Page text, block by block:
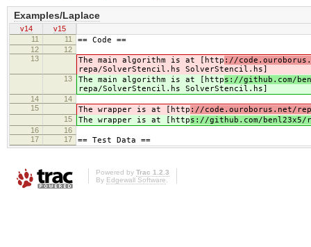
Examples/Laplace
v14
v15
11
11 == Code ==
12
12
13
The main algorithm is at [http ://
repa/SolverStencil.hs SolverStencil.hs]
13 The main algorithm is at [https://github.com/
repa/SolverStencil.hs SolverStencil.hs]
14
14
15
The wrapper is at [http ://code.ouroborus.net/
15 The wrapper is at [https://github.com/benl23x5/
16
16
17
17 == Test Data ==
Powered by Trac 1.2.3
By Edgewall Software